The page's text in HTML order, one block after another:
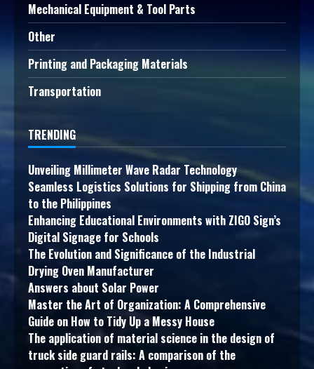
Mechanical Equipment & Tool Parts
Other
Printing and Packaging Materials
Transportation
TRENDING
Unveiling Millimeter Wave Radar Technology
Seamless Logistics Solutions for Shipping from China
to the Philippines
Enhancing Educational Environments with ZIGO Sign’s
Digital Signage for Schools
The Evolution and Significance of the Industrial
Drying Oven Manufacturer
Answers about Solar Power
Master the Art of Organization: A Comprehensive
Guide on How to Tidy Up a Messy House
The application of material science in the design of
truck side guard rails: A comparison of the